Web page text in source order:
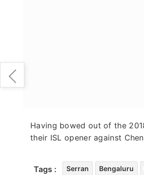
Having bowed out of the
their ISL opener against
Tags : Serran Bengaluru